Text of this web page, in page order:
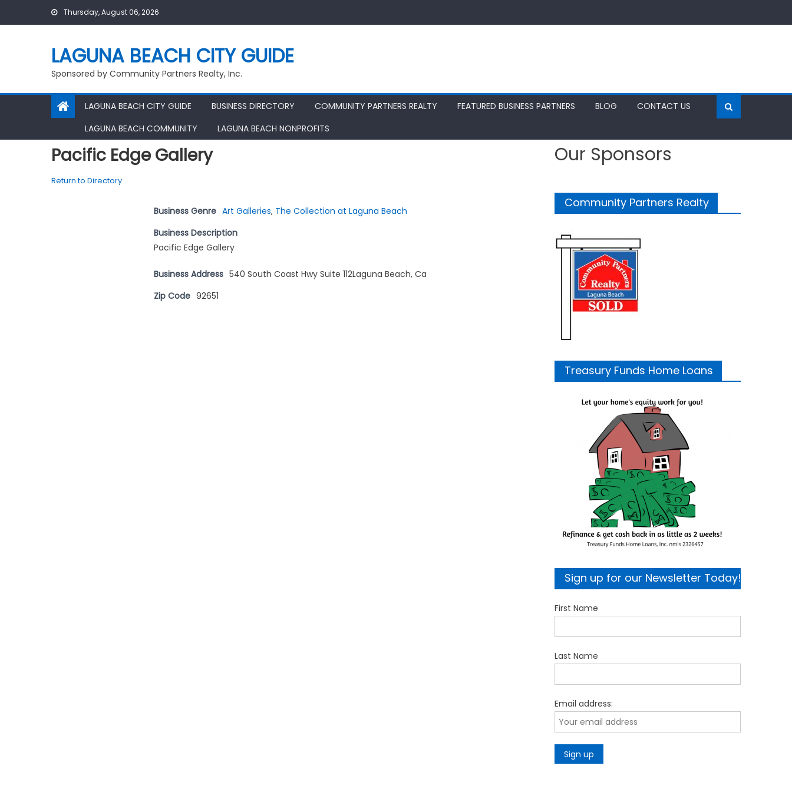
Thursday, August 06, 2026
LAGUNA BEACH CITY GUIDE
Sponsored by Community Partners Realty, Inc.
LAGUNA BEACH CITY GUIDE BUSINESS DIRECTORY COMMUNITY PARTNERS REALTY FEATURED BUSINESS PARTNERS BLOG
CONTACT US
LAGUNA BEACH COMMUNITY
LAGUNA BEACH NONPROFITS
Pacific Edge Gallery
Return to Directory
Business Genre Art Galleries, The Collection at Laguna Beach
Business Description
Pacific Edge Gallery
Business Address 540 South Coast Hwy Suite 112Laguna Beach, Ca
Zip Code 92651
Our Sponsors
Community Partners Realty
Treasury Funds Home Loans
Sign up for our Newsletter Today!
First Name
Last Name
Email address: